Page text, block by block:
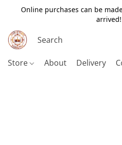
Online purchases can be
arrived!
Store About Delivery